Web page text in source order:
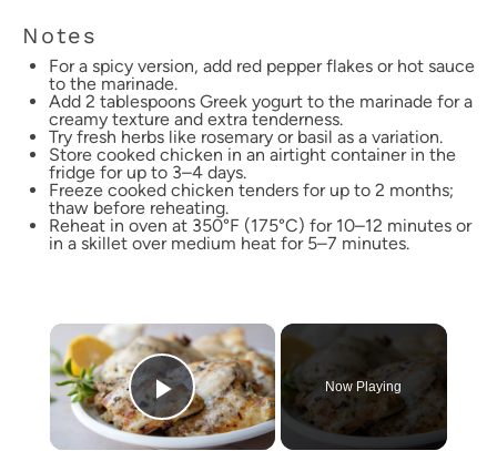
Notes
For a spicy version, add red pepper flakes or hot sauce
to the marinade.
Add 2 tablespoons Greek yogurt to the marinade for a
creamy texture and extra tenderness.
Try fresh herbs like rosemary or basil as a variation.
Store cooked chicken in an airtight container in the
fridge for up to 3–4 days.
Freeze cooked chicken tenders for up to 2 months;
thaw before reheating.
Reheat in oven at 350°F (175°C) for 10–12 minutes or
in a skillet over medium heat for 5–7 minutes.
×
Play Video
Now Playing